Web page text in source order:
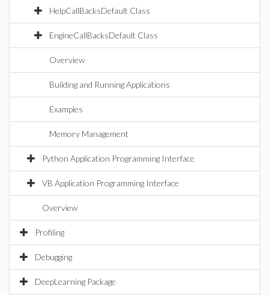
HelpCallBacksDefault Class
EngineCallBacksDefault Class
Overview
Building and Running Applications
Examples
Memory Management
Python Application Programming Interface
VB Application Programming Interface
Overview
Profiling
Debugging
DeepLearning Package